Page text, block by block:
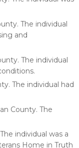
The individual
and
The individual
The individual had
County. The
individual was a
Home in Truth